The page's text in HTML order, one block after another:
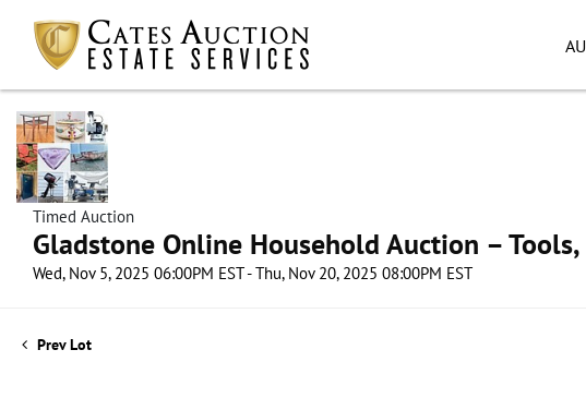
Timed Auction
Gladstone Online Household Auction –
Wed, Nov 5, 2025 06:00PM EST - Thu, Nov 20, 2025 08:00PM EST
Prev Lot